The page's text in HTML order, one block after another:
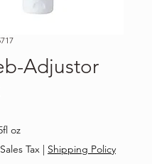
Adjustor
oz
Tax Shipping Policy